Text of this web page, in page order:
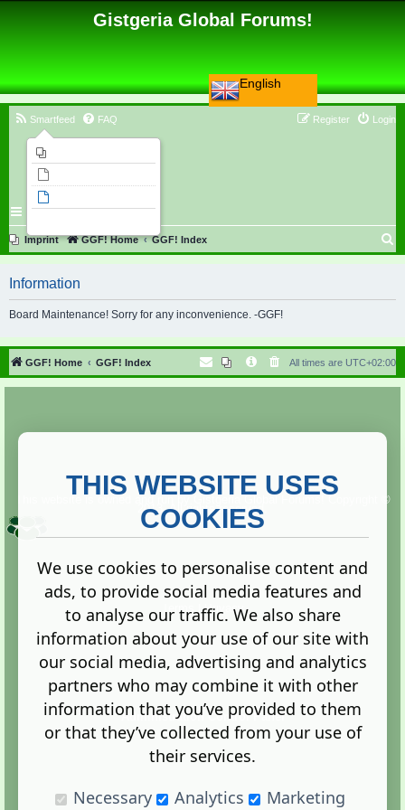
English
Gistgeria Global Forums!
Smartfeed FAQ Login
Register
Imprint GGF! Home GGF! Index
r
h
Information
Board Maintenance! Sorry for any inconvenience. -GGF!
GGF! Home GGF! Index All times are UTC+02:00
Copyright ©
2013. All rights reserved.
Terms |Privacy
Administration Control Panel
THIS WEBSITE USES
COOKIES
We use cookies to personalise content and
ads, to provide social media features and
to analyse our traffic. We also share
information about your use of our site with
our social media, advertising and analytics
partners who may combine it with other
information that you’ve provided to them
or that they’ve collected from your use of
their services.
Necessary
Analytics Marketing